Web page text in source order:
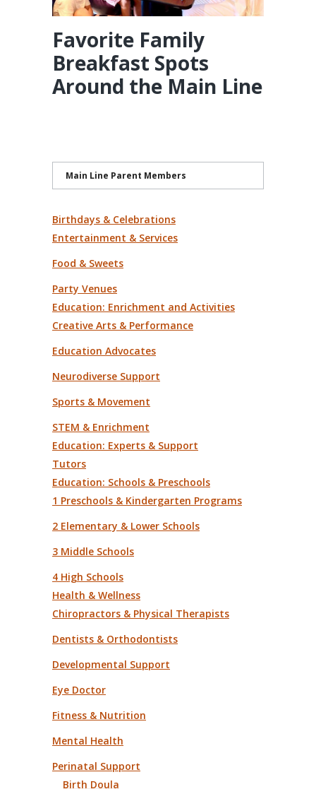
Favorite Family
Breakfast Spots
Around the Main Line
Main Line Parent Members
Birthdays & Celebrations
Entertainment & Services
Food & Sweets
Party Venues
Education: Enrichment and Activities
Creative Arts & Performance
Education Advocates
Neurodiverse Support
Sports & Movement
STEM & Enrichment
Education: Experts & Support
Tutors
Education: Schools & Preschools
1 Preschools & Kindergarten Programs
2 Elementary & Lower Schools
3 Middle Schools
4 High Schools
Health & Wellness
Chiropractors & Physical Therapists
Dentists & Orthodontists
Developmental Support
Eye Doctor
Fitness & Nutrition
Mental Health
Perinatal Support
Birth Doula